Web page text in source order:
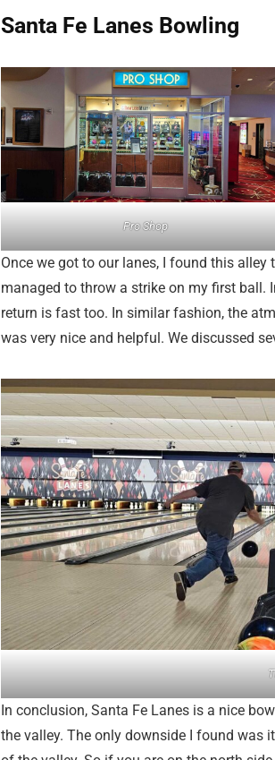
Santa Fe Lanes Bowling
Pro Shop
Once we got to our lanes, I found this alley
managed to throw a strike on my first ball.
return is fast too. In similar fashion, the
was very nice and helpful. We discussed
In conclusion, Santa Fe Lanes is a nice
the valley. The only downside I found was